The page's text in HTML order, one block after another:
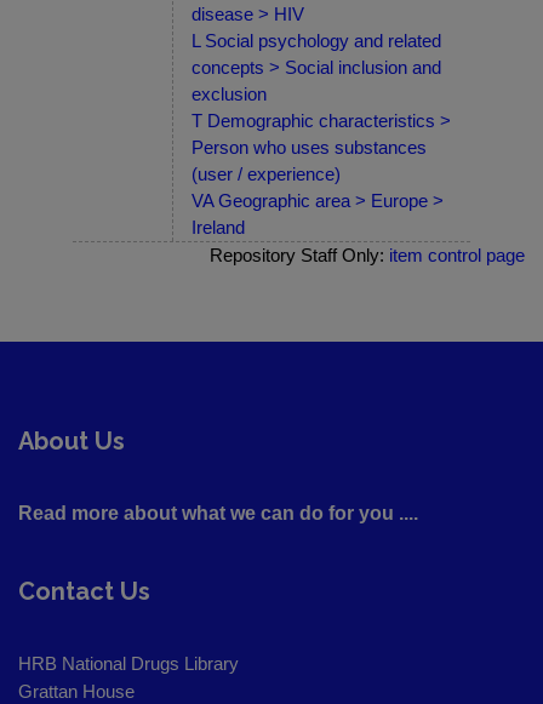
disease > HIV
L Social psychology and related
concepts > Social inclusion and
exclusion
T Demographic characteristics >
Person who uses substances
(user / experience)
VA Geographic area > Europe >
Ireland
Repository Staff Only: item control page
About Us
Read more about what we can do for you ....
Contact Us
HRB National Drugs Library
Grattan House